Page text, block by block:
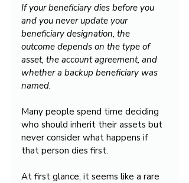
If your beneficiary dies before you
and you never update your
beneficiary designation, the
outcome depends on the type of
asset, the account agreement, and
whether a backup beneficiary was
named.
Many people spend time deciding
who should inherit their assets but
never consider what happens if
that person dies first.
At first glance, it seems like a rare